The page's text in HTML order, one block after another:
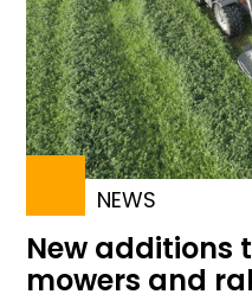
NEWS
New additions
mowers and